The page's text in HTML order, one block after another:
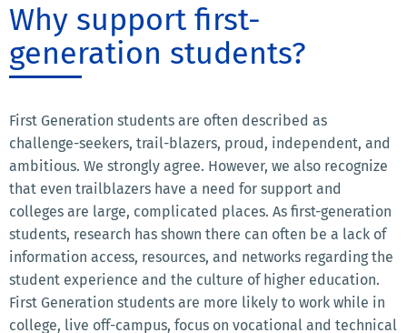
Why support first-
generation students?
First Generation students are often described as
challenge-seekers, trail-blazers, proud, independent, and
ambitious. We strongly agree. However, we also recognize
that even trailblazers have a need for support and
colleges are large, complicated places. As first-generation
students, research has shown there can often be a lack of
information access, resources, and networks regarding the
student experience and the culture of higher education.
First Generation students are more likely to work while in
college, live off-campus, focus on vocational and technical